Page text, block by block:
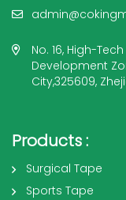
No. 16, High-
Development
City,325609,
Products :
Surgical Tape
Sports Tape